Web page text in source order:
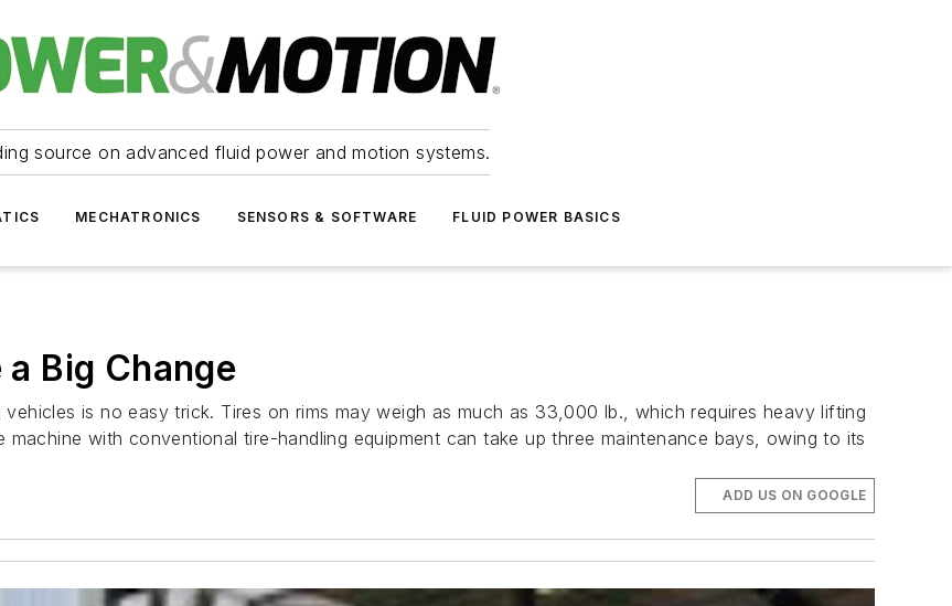
source on advanced fluid power and motion systems.
MECHATRONICS SENSORS & SOFTWARE FLUID POWER BASICS
Big Change
is no easy trick. Tires on rims may weigh as much as 33,000 lb., which requires heavy lifting
with conventional tire-handling equipment can take up three maintenance bays, owing to its
ADD US ON GOOGLE